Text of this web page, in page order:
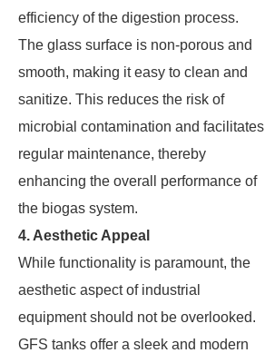
efficiency of the digestion process.
The glass surface is non-porous and
smooth, making it easy to clean and
sanitize. This reduces the risk of
microbial contamination and facilitates
regular maintenance, thereby
enhancing the overall performance of
the biogas system.
4. Aesthetic Appeal
While functionality is paramount, the
aesthetic aspect of industrial
equipment should not be overlooked.
GFS tanks offer a sleek and modern